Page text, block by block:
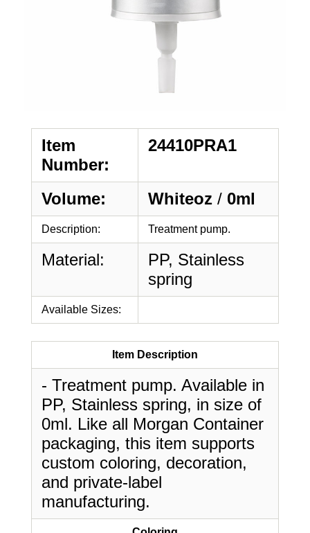
Item
Number:
24410PRA1
Volume: Whiteoz / 0ml
Description: Treatment pump.
Material:
PP, Stainless
spring
Available Sizes:
Item Description
- Treatment pump. Available in
PP, Stainless spring, in size of
0ml. Like all Morgan Container
packaging, this item supports
custom coloring, decoration,
and private-label
manufacturing.